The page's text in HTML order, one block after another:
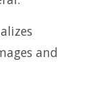
and